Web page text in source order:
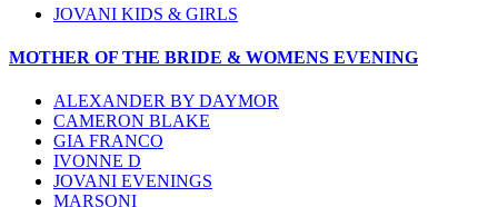
JOVANI KIDS & GIRLS
MOTHER OF THE BRIDE & WOMENS EVENING
ALEXANDER BY DAYMOR
CAMERON BLAKE
GIA FRANCO
IVONNE D
JOVANI EVENINGS
MARSONI